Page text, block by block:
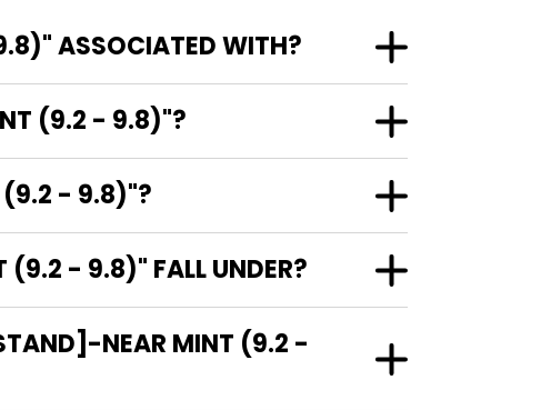
ASSOCIATED WITH?
(9.2 - 9.8)"?
(9.2 - 9.8)"?
- 9.8)" FALL UNDER?
NEAR MINT (9.2 -